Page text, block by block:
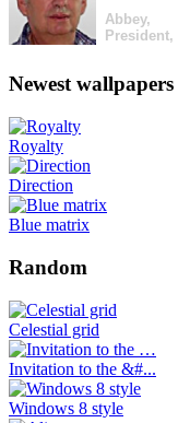
Abbey,
President,
Newest wallpapers
Royalty
Direction
Blue matrix
Random
Celestial grid
Invitation to the &#...
Windows 8 style